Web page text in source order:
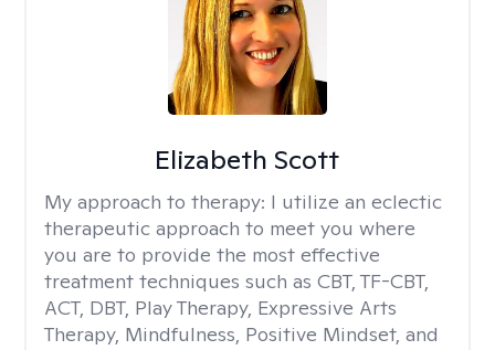
Elizabeth Scott
My approach to therapy: I utilize an eclectic
therapeutic approach to meet you where
you are to provide the most effective
treatment techniques such as CBT, TF-CBT,
ACT, DBT, Play Therapy, Expressive Arts
Therapy, Mindfulness, Positive Mindset, and